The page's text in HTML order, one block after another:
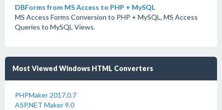
DBForms from MS Access to PHP + MySQL
MS Access Forms Conversion to PHP + MySQL, MS Access
Queries to MySQL Views.
Most Viewed Windows HTML Converters
PHPMaker 2017.0.7
ASP.NET Maker 9.0